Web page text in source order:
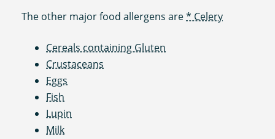
The other major food allergens are* Celery
Cereals containing Gluten
Crustaceans
Eggs
Fish
Lupin
Milk